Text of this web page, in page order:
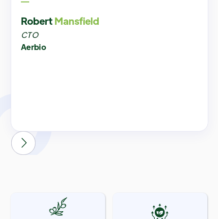
Robert Mansfield
CTO
Aerbio

